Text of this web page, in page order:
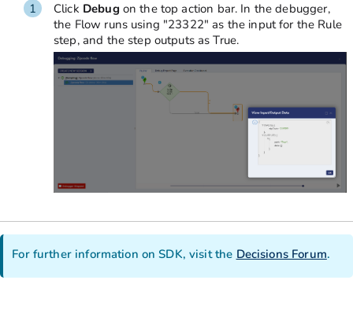
Click Debug on the top action bar. In the debugger,
the Flow runs using "23322" as the input for the Rule
step, and the step outputs as True.
For further information on SDK, visit the Decisions Forum.